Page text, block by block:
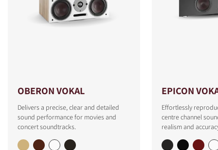
OBERON VOKAL
Delivers a precise, clear and detailed
sound performance for movies and
concert soundtracks.
EPICON
Effortlessly
centre channel
realism and